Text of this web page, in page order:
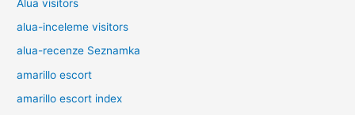
Alua visitors
alua-inceleme visitors
alua-recenze Seznamka
amarillo escort
amarillo escort index